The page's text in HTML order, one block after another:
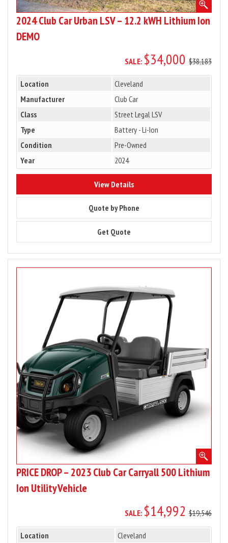
2024 Club Car Urban LSV – 12.2 kWH Lithium Ion
DEMO
SALE: $34,000 $38,183
Location
Cleveland
Manufacturer
Club Car
Class
Street Legal LSV
Type
Battery - Li-Ion
Condition
Pre-Owned
Year
2024
View Details8771
Quote by Phone
Get Quote
Carryall
500
Lithium
Ion
Utility
Vehicle
PRICE DROP – 2023 Club Car Carryall 500 Lithium
Ion Utility Vehicle
SALE: $14,992 $19,546
Location
Cleveland